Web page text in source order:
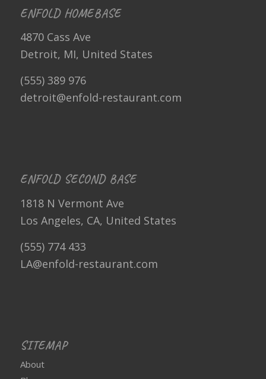
ENFOLD HOMEBASE
4870 Cass Ave
Detroit, MI, United States
(555) 389 976
detroit@enfold-restaurant.com
ENFOLD SECOND BASE
1818 N Vermont Ave
Los Angeles, CA, United States
(555) 774 433
LA@enfold-restaurant.com
SITEMAP
About